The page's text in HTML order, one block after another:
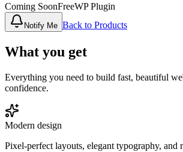
Coming SoonFreeWP Plugin
Notify Me Back to Products
What you get
Everything you need to build fast, beautiful
confidence.
Modern design
Pixel‑perfect layouts, elegant typography, and